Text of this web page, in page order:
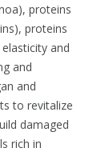
proteins
proteins
and
and
and
to revitalize
damaged
rich in